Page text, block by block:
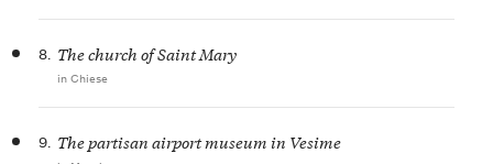
8. The church of Saint Mary
in Chiese
9. The partisan airport museum in Vesime